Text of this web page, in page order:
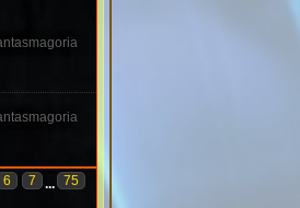
6 7 ... 75